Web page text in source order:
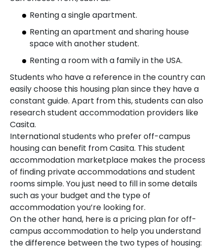
Renting a single apartment.
Renting an apartment and sharing house
space with another student.
Renting a room with a family in the USA.
Students who have a reference in the country can
easily choose this housing plan since they have a
constant guide. Apart from this, students can also
research student accommodation providers like
Casita.
International students who prefer off-campus
housing can benefit from Casita. This student
accommodation marketplace makes the process
of finding private accommodations and student
rooms simple. You just need to fill in some details
such as your budget and the type of
accommodation you’re looking for.
On the other hand, here is a pricing plan for off-
campus accommodation to help you understand
the difference between the two types of housing: